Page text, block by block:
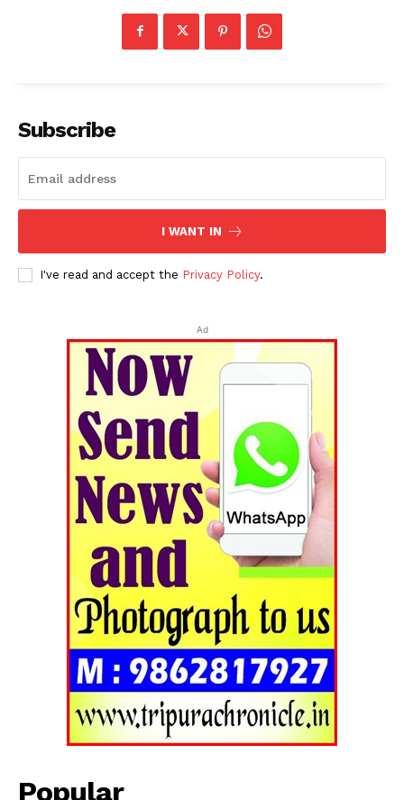
Tripura Chronicle
Subscribe
I WANT IN
I've read and accept the Privacy Policy.
Ad
Popular